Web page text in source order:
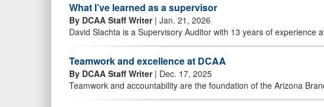
What I’ve learned as a supervisor
By DCAA Staff Writer| Jan. 21, 2026
David Slachta is a Supervisory Auditor with 13 years of
Teamwork and excellence at DCAA
By DCAA Staff Writer| Dec. 17, 2025
Teamwork and accountability are the foundation of the Arizona